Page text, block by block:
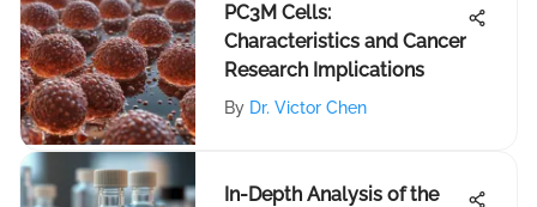
PC3M Cells:
Characteristics and Cancer
Research Implications
By Dr. Victor Chen
In-Depth Analysis of the